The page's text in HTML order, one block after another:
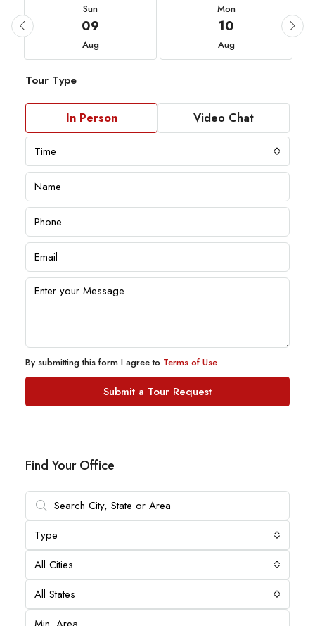
Sun
09
Aug
Mon
10
Aug
Tour Type
In Person Video Chat
Time
By submitting this form I agree to Terms of Use
Submit a Tour Request
Find Your Office
Type
All Cities
All States